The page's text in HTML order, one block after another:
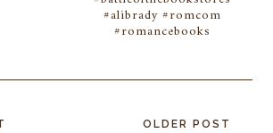
#alibrady #romcom
#romancebooks
OLDER POST